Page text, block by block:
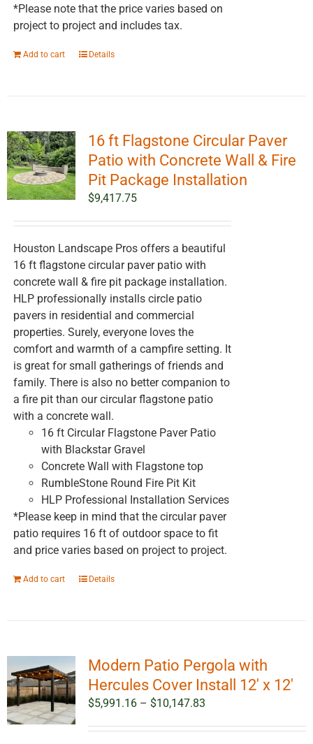
*Please note that the price varies based on
project to project and includes tax.
Add to cart Details
16 ft Flagstone Circular Paver
Patio with Concrete Wall & Fire
Pit Package Installation
$9,417.75
Houston Landscape Pros offers a beautiful
16 ft flagstone circular paver patio with
concrete wall & fire pit package installation.
HLP professionally installs circle patio
pavers in residential and commercial
properties. Surely, everyone loves the
comfort and warmth of a campfire setting. It
is great for small gatherings of friends and
family. There is also no better companion to
a fire pit than our circular flagstone patio
with a concrete wall.
16 ft Circular Flagstone Paver Patio
with Blackstar Gravel
Concrete Wall with Flagstone top
RumbleStone Round Fire Pit Kit
HLP Professional Installation Services
*Please keep in mind that the circular paver
patio requires 16 ft of outdoor space to fit
and price varies based on project to project.
Add to cart Details
Modern Patio Pergola with
Hercules Cover Install 12′ x 12′
$5,991.16 – $10,147.83Price
$5,991.16